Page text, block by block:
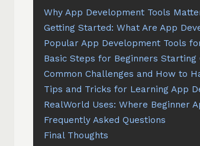
Why App Development Tools
Getting Started: What Are App
Popular App Development Tools
Basic Steps for Beginners Starting
Common Challenges and How to
Tips and Tricks for Learning App
RealWorld Uses: Where Beginner
Frequently Asked Questions
Final Thoughts